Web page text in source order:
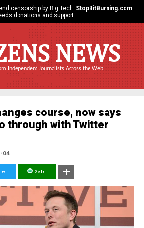
censorship by Big Tech. StopBitBurning.com
donations and support.
NEWS
Independent Journalists Across the Web
course, now says
through with Twitter
04
Gab